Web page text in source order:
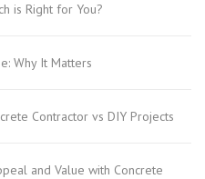
is Right for You?
Why It Matters
Contractor vs DIY Projects
and Value with Concrete